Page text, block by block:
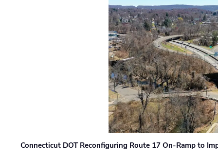
Connecticut DOT Reconfiguring Route 17 On-Ramp to